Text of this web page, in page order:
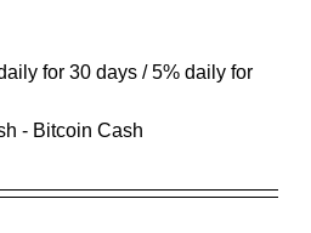
for 30 days / 5% daily for
- Bitcoin Cash